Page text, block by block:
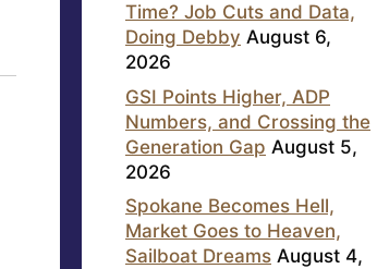
Time? Job Cuts and Data,
Doing Debby August 6,
2026
GSI Points Higher, ADP
Numbers, and Crossing the
Generation Gap August 5,
2026
Spokane Becomes Hell,
Market Goes to Heaven,
Sailboat Dreams August 4,